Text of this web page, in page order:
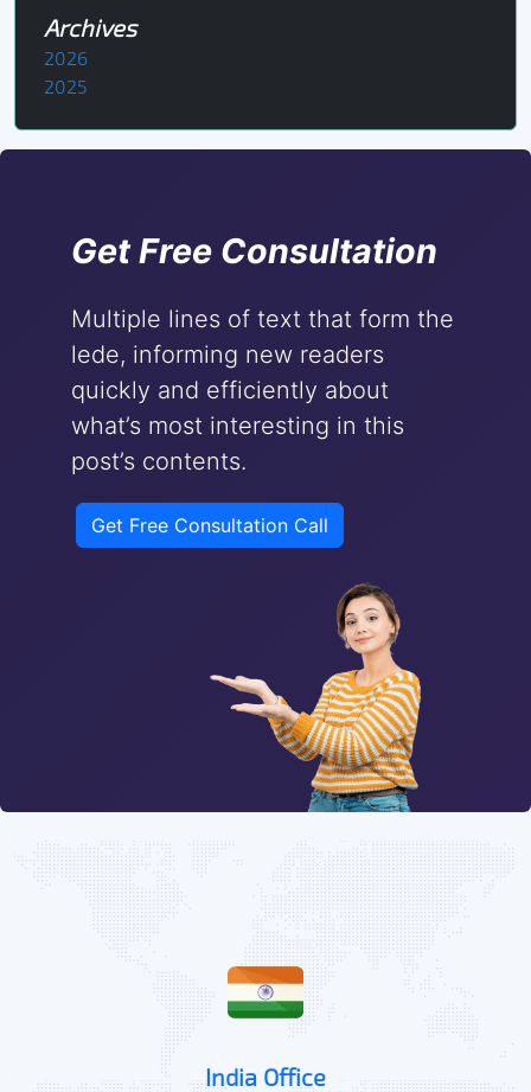
Archives
2026
2025
Get Free Consultation
Multiple lines of text that form the
lede, informing new readers
quickly and efficiently about
what’s most interesting in this
post’s contents.
Get Free Consultation Call
India Office